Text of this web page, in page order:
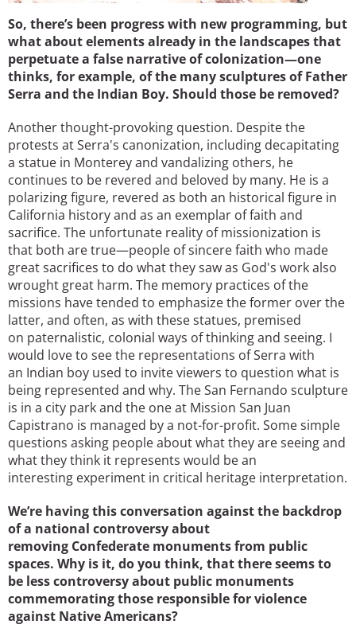
So, there’s been progress with new programming, but
what about elements already in the landscapes that
perpetuate a false narrative of colonization—one
thinks, for example, of the many sculptures of Father
Serra and the Indian Boy. Should those be removed?
Another thought-provoking question. Despite the
protests at Serra's canonization, including decapitating
a statue in Monterey and vandalizing others, he
continues to be revered and beloved by many. He is a
polarizing figure, revered as both an historical figure in
California history and as an exemplar of faith and
sacrifice. The unfortunate reality of missionization is
that both are true—people of sincere faith who made
great sacrifices to do what they saw as God's work also
wrought great harm. The memory practices of the
missions have tended to emphasize the former over the
latter, and often, as with these statues, premised
on paternalistic, colonial ways of thinking and seeing. I
would love to see the representations of Serra with
an Indian boy used to invite viewers to question what is
being represented and why. The San Fernando sculpture
is in a city park and the one at Mission San Juan
Capistrano is managed by a not-for-profit. Some simple
questions asking people about what they are seeing and
what they think it represents would be an
interesting experiment in critical heritage interpretation.
We’re having this conversation against the backdrop
of a national controversy about
removing Confederate monuments from public
spaces. Why is it, do you think, that there seems to
be less controversy about public monuments
commemorating those responsible for violence
against Native Americans?